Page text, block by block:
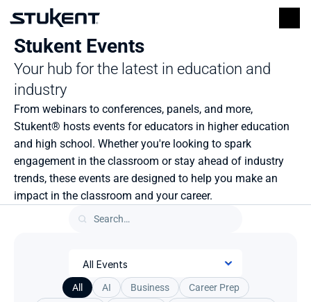
Stukent Events
Your hub for the latest in education and
industry
From webinars to conferences, panels, and more,
Stukent® hosts events for educators in higher education
and high school. Whether you're looking to spark
engagement in the classroom or stay ahead of industry
trends, these events are designed to help you make an
impact in the classroom and your career.
All AI Business
Career Prep